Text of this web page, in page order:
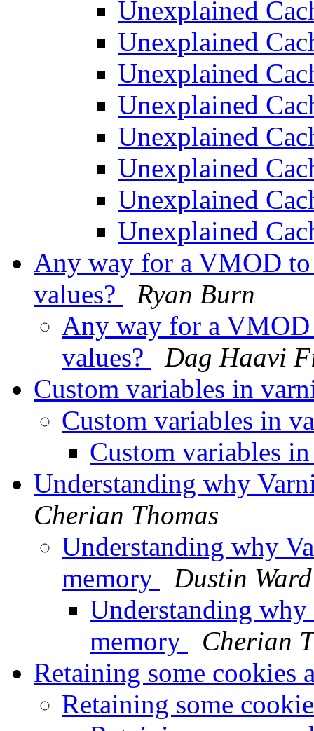
Unexplained
Unexplained
Unexplained
Unexplained
Unexplained
Unexplained
Unexplained
Unexplained
Any way for a VMOD to
values?
Ryan Burn
Any way for a VMOD
values?
Dag Haavi
Custom variables in
Custom variables in
Custom variables
Understanding why
Cherian Thomas
Understanding why
memory
Dustin Ward
Understanding why
memory
Cherian
Retaining some cookies
Retaining some